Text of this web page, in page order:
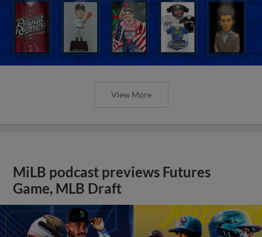
View More
MiLB podcast previews Futures
Game, MLB Draft